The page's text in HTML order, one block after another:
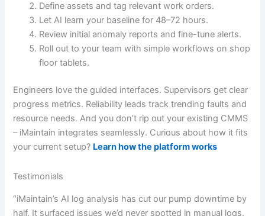
Define assets and tag relevant work orders.
Let AI learn your baseline for 48–72 hours.
Review initial anomaly reports and fine-tune alerts.
Roll out to your team with simple workflows on shop
floor tablets.
Engineers love the guided interfaces. Supervisors get clear
progress metrics. Reliability leads track trending faults and
resource needs. And you don’t rip out your existing CMMS
– iMaintain integrates seamlessly. Curious about how it fits
your current setup? Learn how the platform works
Testimonials
“iMaintain’s AI log analysis has cut our pump downtime by
half. It surfaced issues we’d never spotted in manual logs.